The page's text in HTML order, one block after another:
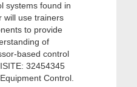
systems found in
will use trainers
to provide
of
based control
32454345
Control.